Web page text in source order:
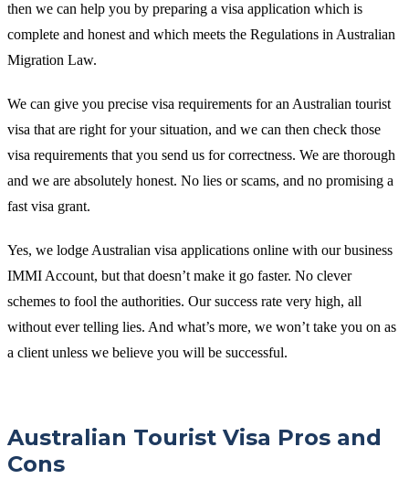
then we can help you by preparing a visa application which is
complete and honest and which meets the Regulations in Australian
Migration Law.
We can give you precise visa requirements for an Australian tourist
visa that are right for your situation, and we can then check those
visa requirements that you send us for correctness. We are thorough
and we are absolutely honest. No lies or scams, and no promising a
fast visa grant.
Yes, we lodge Australian visa applications online with our business
IMMI Account, but that doesn’t make it go faster. No clever
schemes to fool the authorities. Our success rate very high, all
without ever telling lies. And what’s more, we won’t take you on as
a client unless we believe you will be successful.
Australian Tourist Visa Pros and
Cons